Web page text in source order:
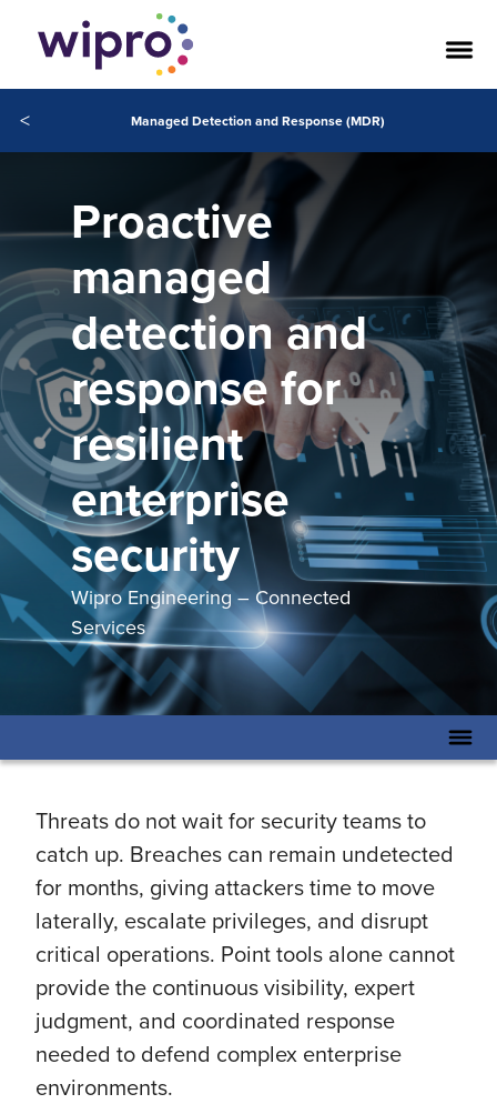
< Managed Detection and Response (MDR)
Proactive
managed
detection and
response for
resilient
enterprise
security
Wipro Engineering – Connected
Services
Threats do not wait for security teams to
catch up. Breaches can remain undetected
for months, giving attackers time to move
laterally, escalate privileges, and disrupt
critical operations. Point tools alone cannot
provide the continuous visibility, expert
judgment, and coordinated response
needed to defend complex enterprise
environments.